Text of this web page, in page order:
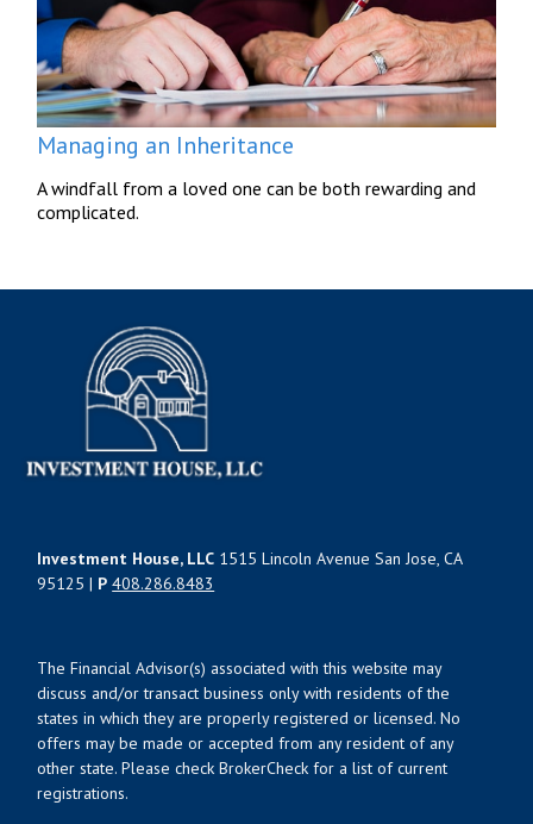
Managing an Inheritance
A windfall from a loved one can be both rewarding and
complicated.
Investment House, LLC 1515 Lincoln Avenue San Jose, CA
95125 | P 408.286.8483
The Financial Advisor(s) associated with this website may
discuss and/or transact business only with residents of the
states in which they are properly registered or licensed. No
offers may be made or accepted from any resident of any
other state. Please check BrokerCheck for a list of current
registrations.